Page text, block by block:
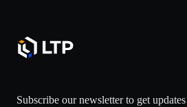
Subscribe our newsletter to get updates